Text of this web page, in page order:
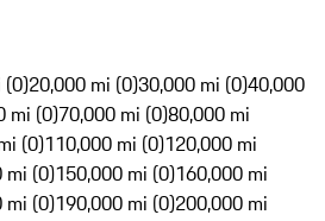
(0)20,000 mi (0)30,000 mi (0)40,000
mi (0)70,000 mi (0)80,000 mi
(0)110,000 mi (0)120,000 mi
mi (0)150,000 mi (0)160,000 mi
mi (0)190,000 mi (0)200,000 mi